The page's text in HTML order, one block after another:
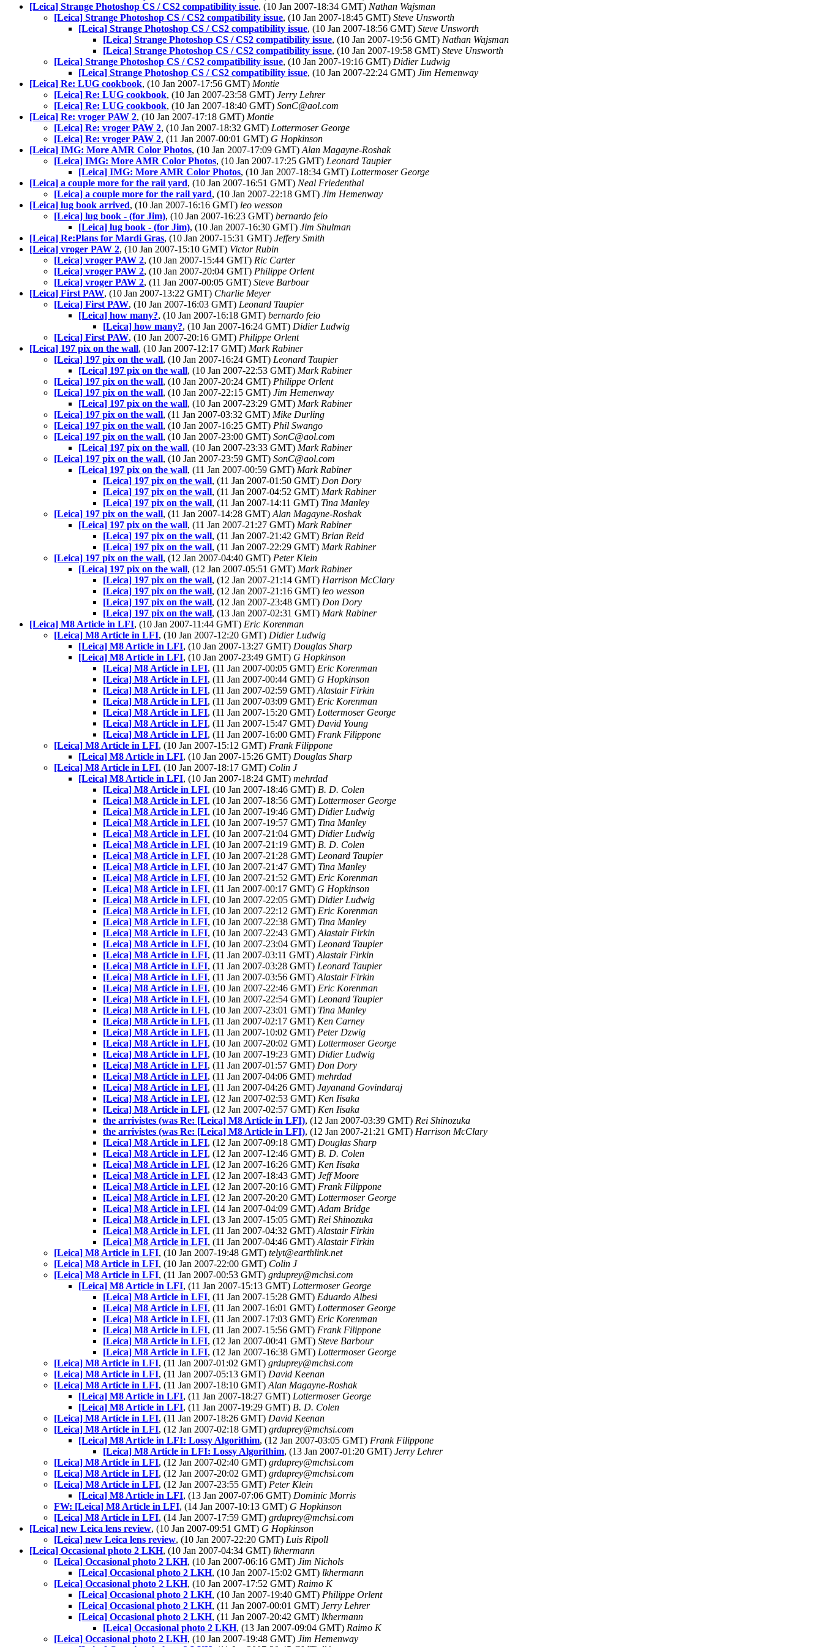
[Leica] Strange Photoshop CS / CS2 compatibility issue, (10 Jan 2007-18:34 GMT) Nathan Wajsman
[Leica] Strange Photoshop CS / CS2 compatibility issue, (10 Jan 2007-18:45 GMT) Steve Unsworth
[Leica] Strange Photoshop CS / CS2 compatibility issue, (10 Jan 2007-18:56 GMT) Steve Unsworth
[Leica] Strange Photoshop CS / CS2 compatibility issue, (10 Jan 2007-19:56 GMT) Nathan Wajsman
[Leica] Strange Photoshop CS / CS2 compatibility issue, (10 Jan 2007-19:58 GMT) Steve Unsworth
[Leica] Strange Photoshop CS / CS2 compatibility issue, (10 Jan 2007-19:16 GMT) Didier Ludwig
[Leica] Strange Photoshop CS / CS2 compatibility issue, (10 Jan 2007-22:24 GMT) Jim Hemenway
[Leica] Re: LUG cookbook, (10 Jan 2007-17:56 GMT) Montie
[Leica] Re: LUG cookbook, (10 Jan 2007-23:58 GMT) Jerry Lehrer
[Leica] Re: LUG cookbook, (10 Jan 2007-18:40 GMT) SonC@aol.com
[Leica] Re: vroger PAW 2, (10 Jan 2007-17:18 GMT) Montie
[Leica] Re: vroger PAW 2, (10 Jan 2007-18:32 GMT) Lottermoser George
[Leica] Re: vroger PAW 2, (11 Jan 2007-00:01 GMT) G Hopkinson
[Leica] IMG: More AMR Color Photos, (10 Jan 2007-17:09 GMT) Alan Magayne-Roshak
[Leica] IMG: More AMR Color Photos, (10 Jan 2007-17:25 GMT) Leonard Taupier
[Leica] IMG: More AMR Color Photos, (10 Jan 2007-18:34 GMT) Lottermoser George
[Leica] a couple more for the rail yard, (10 Jan 2007-16:51 GMT) Neal Friedenthal
[Leica] a couple more for the rail yard, (10 Jan 2007-22:18 GMT) Jim Hemenway
[Leica] lug book arrived, (10 Jan 2007-16:16 GMT) leo wesson
[Leica] lug book - (for Jim), (10 Jan 2007-16:23 GMT) bernardo feio
[Leica] lug book - (for Jim), (10 Jan 2007-16:30 GMT) Jim Shulman
[Leica] Re:Plans for Mardi Gras, (10 Jan 2007-15:31 GMT) Jeffery Smith
[Leica] vroger PAW 2, (10 Jan 2007-15:10 GMT) Victor Rubin
[Leica] vroger PAW 2, (10 Jan 2007-15:44 GMT) Ric Carter
[Leica] vroger PAW 2, (10 Jan 2007-20:04 GMT) Philippe Orlent
[Leica] vroger PAW 2, (11 Jan 2007-00:05 GMT) Steve Barbour
[Leica] First PAW, (10 Jan 2007-13:22 GMT) Charlie Meyer
[Leica] First PAW, (10 Jan 2007-16:03 GMT) Leonard Taupier
[Leica] how many?, (10 Jan 2007-16:18 GMT) bernardo feio
[Leica] how many?, (10 Jan 2007-16:24 GMT) Didier Ludwig
[Leica] First PAW, (10 Jan 2007-20:16 GMT) Philippe Orlent
[Leica] 197 pix on the wall, (10 Jan 2007-12:17 GMT) Mark Rabiner
[Leica] 197 pix on the wall, (10 Jan 2007-16:24 GMT) Leonard Taupier
[Leica] 197 pix on the wall, (10 Jan 2007-22:53 GMT) Mark Rabiner
[Leica] 197 pix on the wall, (10 Jan 2007-20:24 GMT) Philippe Orlent
[Leica] 197 pix on the wall, (10 Jan 2007-22:15 GMT) Jim Hemenway
[Leica] 197 pix on the wall, (10 Jan 2007-23:29 GMT) Mark Rabiner
[Leica] 197 pix on the wall, (11 Jan 2007-03:32 GMT) Mike Durling
[Leica] 197 pix on the wall, (10 Jan 2007-16:25 GMT) Phil Swango
[Leica] 197 pix on the wall, (10 Jan 2007-23:00 GMT) SonC@aol.com
[Leica] 197 pix on the wall, (10 Jan 2007-23:33 GMT) Mark Rabiner
[Leica] 197 pix on the wall, (10 Jan 2007-23:59 GMT) SonC@aol.com
[Leica] 197 pix on the wall, (11 Jan 2007-00:59 GMT) Mark Rabiner
[Leica] 197 pix on the wall, (11 Jan 2007-01:50 GMT) Don Dory
[Leica] 197 pix on the wall, (11 Jan 2007-04:52 GMT) Mark Rabiner
[Leica] 197 pix on the wall, (11 Jan 2007-14:11 GMT) Tina Manley
[Leica] 197 pix on the wall, (11 Jan 2007-14:28 GMT) Alan Magayne-Roshak
[Leica] 197 pix on the wall, (11 Jan 2007-21:27 GMT) Mark Rabiner
[Leica] 197 pix on the wall, (11 Jan 2007-21:42 GMT) Brian Reid
[Leica] 197 pix on the wall, (11 Jan 2007-22:29 GMT) Mark Rabiner
[Leica] 197 pix on the wall, (12 Jan 2007-04:40 GMT) Peter Klein
[Leica] 197 pix on the wall, (12 Jan 2007-05:51 GMT) Mark Rabiner
[Leica] 197 pix on the wall, (12 Jan 2007-21:14 GMT) Harrison McClary
[Leica] 197 pix on the wall, (12 Jan 2007-21:16 GMT) leo wesson
[Leica] 197 pix on the wall, (12 Jan 2007-23:48 GMT) Don Dory
[Leica] 197 pix on the wall, (13 Jan 2007-02:31 GMT) Mark Rabiner
[Leica] M8 Article in LFI, (10 Jan 2007-11:44 GMT) Eric Korenman
[Leica] M8 Article in LFI, (10 Jan 2007-12:20 GMT) Didier Ludwig
[Leica] M8 Article in LFI, (10 Jan 2007-13:27 GMT) Douglas Sharp
[Leica] M8 Article in LFI, (10 Jan 2007-23:49 GMT) G Hopkinson
[Leica] M8 Article in LFI, (11 Jan 2007-00:05 GMT) Eric Korenman
[Leica] M8 Article in LFI, (11 Jan 2007-00:44 GMT) G Hopkinson
[Leica] M8 Article in LFI, (11 Jan 2007-02:59 GMT) Alastair Firkin
[Leica] M8 Article in LFI, (11 Jan 2007-03:09 GMT) Eric Korenman
[Leica] M8 Article in LFI, (11 Jan 2007-15:20 GMT) Lottermoser George
[Leica] M8 Article in LFI, (11 Jan 2007-15:47 GMT) David Young
[Leica] M8 Article in LFI, (11 Jan 2007-16:00 GMT) Frank Filippone
[Leica] M8 Article in LFI, (10 Jan 2007-15:12 GMT) Frank Filippone
[Leica] M8 Article in LFI, (10 Jan 2007-15:26 GMT) Douglas Sharp
[Leica] M8 Article in LFI, (10 Jan 2007-18:17 GMT) Colin J
[Leica] M8 Article in LFI, (10 Jan 2007-18:24 GMT) mehrdad
[Leica] M8 Article in LFI, (10 Jan 2007-18:46 GMT) B. D. Colen
[Leica] M8 Article in LFI, (10 Jan 2007-18:56 GMT) Lottermoser George
[Leica] M8 Article in LFI, (10 Jan 2007-19:46 GMT) Didier Ludwig
[Leica] M8 Article in LFI, (10 Jan 2007-19:57 GMT) Tina Manley
[Leica] M8 Article in LFI, (10 Jan 2007-21:04 GMT) Didier Ludwig
[Leica] M8 Article in LFI, (10 Jan 2007-21:19 GMT) B. D. Colen
[Leica] M8 Article in LFI, (10 Jan 2007-21:28 GMT) Leonard Taupier
[Leica] M8 Article in LFI, (10 Jan 2007-21:47 GMT) Tina Manley
[Leica] M8 Article in LFI, (10 Jan 2007-21:52 GMT) Eric Korenman
[Leica] M8 Article in LFI, (11 Jan 2007-00:17 GMT) G Hopkinson
[Leica] M8 Article in LFI, (10 Jan 2007-22:05 GMT) Didier Ludwig
[Leica] M8 Article in LFI, (10 Jan 2007-22:12 GMT) Eric Korenman
[Leica] M8 Article in LFI, (10 Jan 2007-22:38 GMT) Tina Manley
[Leica] M8 Article in LFI, (10 Jan 2007-22:43 GMT) Alastair Firkin
[Leica] M8 Article in LFI, (10 Jan 2007-23:04 GMT) Leonard Taupier
[Leica] M8 Article in LFI, (11 Jan 2007-03:11 GMT) Alastair Firkin
[Leica] M8 Article in LFI, (11 Jan 2007-03:28 GMT) Leonard Taupier
[Leica] M8 Article in LFI, (11 Jan 2007-03:56 GMT) Alastair Firkin
[Leica] M8 Article in LFI, (10 Jan 2007-22:46 GMT) Eric Korenman
[Leica] M8 Article in LFI, (10 Jan 2007-22:54 GMT) Leonard Taupier
[Leica] M8 Article in LFI, (10 Jan 2007-23:01 GMT) Tina Manley
[Leica] M8 Article in LFI, (11 Jan 2007-02:17 GMT) Ken Carney
[Leica] M8 Article in LFI, (11 Jan 2007-10:02 GMT) Peter Dzwig
[Leica] M8 Article in LFI, (10 Jan 2007-20:02 GMT) Lottermoser George
[Leica] M8 Article in LFI, (10 Jan 2007-19:23 GMT) Didier Ludwig
[Leica] M8 Article in LFI, (11 Jan 2007-01:57 GMT) Don Dory
[Leica] M8 Article in LFI, (11 Jan 2007-04:06 GMT) mehrdad
[Leica] M8 Article in LFI, (11 Jan 2007-04:26 GMT) Jayanand Govindaraj
[Leica] M8 Article in LFI, (12 Jan 2007-02:53 GMT) Ken Iisaka
[Leica] M8 Article in LFI, (12 Jan 2007-02:57 GMT) Ken Iisaka
the arrivistes (was Re: [Leica] M8 Article in LFI), (12 Jan 2007-03:39 GMT) Rei Shinozuka
the arrivistes (was Re: [Leica] M8 Article in LFI), (12 Jan 2007-21:21 GMT) Harrison McClary
[Leica] M8 Article in LFI, (12 Jan 2007-09:18 GMT) Douglas Sharp
[Leica] M8 Article in LFI, (12 Jan 2007-12:46 GMT) B. D. Colen
[Leica] M8 Article in LFI, (12 Jan 2007-16:26 GMT) Ken Iisaka
[Leica] M8 Article in LFI, (12 Jan 2007-18:43 GMT) Jeff Moore
[Leica] M8 Article in LFI, (12 Jan 2007-20:16 GMT) Frank Filippone
[Leica] M8 Article in LFI, (12 Jan 2007-20:20 GMT) Lottermoser George
[Leica] M8 Article in LFI, (14 Jan 2007-04:09 GMT) Adam Bridge
[Leica] M8 Article in LFI, (13 Jan 2007-15:05 GMT) Rei Shinozuka
[Leica] M8 Article in LFI, (11 Jan 2007-04:32 GMT) Alastair Firkin
[Leica] M8 Article in LFI, (11 Jan 2007-04:46 GMT) Alastair Firkin
[Leica] M8 Article in LFI, (10 Jan 2007-19:48 GMT) telyt@earthlink.net
[Leica] M8 Article in LFI, (10 Jan 2007-22:00 GMT) Colin J
[Leica] M8 Article in LFI, (11 Jan 2007-00:53 GMT) grduprey@mchsi.com
[Leica] M8 Article in LFI, (11 Jan 2007-15:13 GMT) Lottermoser George
[Leica] M8 Article in LFI, (11 Jan 2007-15:28 GMT) Eduardo Albesi
[Leica] M8 Article in LFI, (11 Jan 2007-16:01 GMT) Lottermoser George
[Leica] M8 Article in LFI, (11 Jan 2007-17:03 GMT) Eric Korenman
[Leica] M8 Article in LFI, (11 Jan 2007-15:56 GMT) Frank Filippone
[Leica] M8 Article in LFI, (12 Jan 2007-00:41 GMT) Steve Barbour
[Leica] M8 Article in LFI, (12 Jan 2007-16:38 GMT) Lottermoser George
[Leica] M8 Article in LFI, (11 Jan 2007-01:02 GMT) grduprey@mchsi.com
[Leica] M8 Article in LFI, (11 Jan 2007-05:13 GMT) David Keenan
[Leica] M8 Article in LFI, (11 Jan 2007-18:10 GMT) Alan Magayne-Roshak
[Leica] M8 Article in LFI, (11 Jan 2007-18:27 GMT) Lottermoser George
[Leica] M8 Article in LFI, (11 Jan 2007-19:29 GMT) B. D. Colen
[Leica] M8 Article in LFI, (11 Jan 2007-18:26 GMT) David Keenan
[Leica] M8 Article in LFI, (12 Jan 2007-02:18 GMT) grduprey@mchsi.com
[Leica] M8 Article in LFI: Lossy Algorithim, (12 Jan 2007-03:05 GMT) Frank Filippone
[Leica] M8 Article in LFI: Lossy Algorithim, (13 Jan 2007-01:20 GMT) Jerry Lehrer
[Leica] M8 Article in LFI, (12 Jan 2007-02:40 GMT) grduprey@mchsi.com
[Leica] M8 Article in LFI, (12 Jan 2007-20:02 GMT) grduprey@mchsi.com
[Leica] M8 Article in LFI, (12 Jan 2007-23:55 GMT) Peter Klein
[Leica] M8 Article in LFI, (13 Jan 2007-07:06 GMT) Dominic Morris
FW: [Leica] M8 Article in LFI, (14 Jan 2007-10:13 GMT) G Hopkinson
[Leica] M8 Article in LFI, (14 Jan 2007-17:59 GMT) grduprey@mchsi.com
[Leica] new Leica lens review, (10 Jan 2007-09:51 GMT) G Hopkinson
[Leica] new Leica lens review, (10 Jan 2007-22:20 GMT) Luis Ripoll
[Leica] Occasional photo 2 LKH, (10 Jan 2007-04:34 GMT) lkhermann
[Leica] Occasional photo 2 LKH, (10 Jan 2007-06:16 GMT) Jim Nichols
[Leica] Occasional photo 2 LKH, (10 Jan 2007-15:02 GMT) lkhermann
[Leica] Occasional photo 2 LKH, (10 Jan 2007-17:52 GMT) Raimo K
[Leica] Occasional photo 2 LKH, (10 Jan 2007-19:40 GMT) Philippe Orlent
[Leica] Occasional photo 2 LKH, (11 Jan 2007-00:01 GMT) Jerry Lehrer
[Leica] Occasional photo 2 LKH, (11 Jan 2007-20:42 GMT) lkhermann
[Leica] Occasional photo 2 LKH, (13 Jan 2007-09:04 GMT) Raimo K
[Leica] Occasional photo 2 LKH, (10 Jan 2007-19:48 GMT) Jim Hemenway